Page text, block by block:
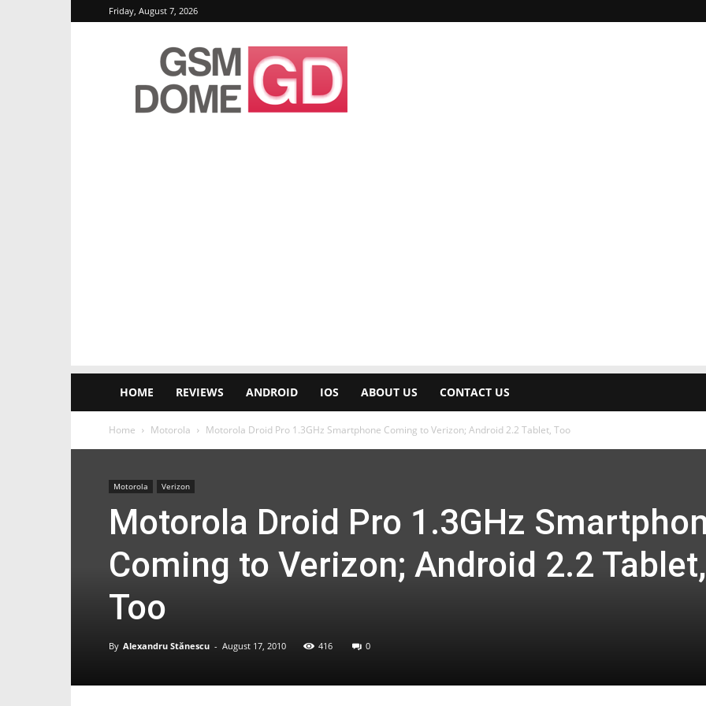
Friday, August 7, 2026
GSMDome.com
HOME REVIEWS ANDROID IOS ABOUT US CONTACT US
Home Motorola Motorola Droid Pro 1.3GHz Smartphone Coming to Verizon; Android 2.2 Tablet, Too
Motorola Verizon
Motorola Droid Pro 1.3GHz
Coming to Verizon; Android 2.2 Tablet,
Too
By Alexandru Stănescu - August 17, 2010 416 0